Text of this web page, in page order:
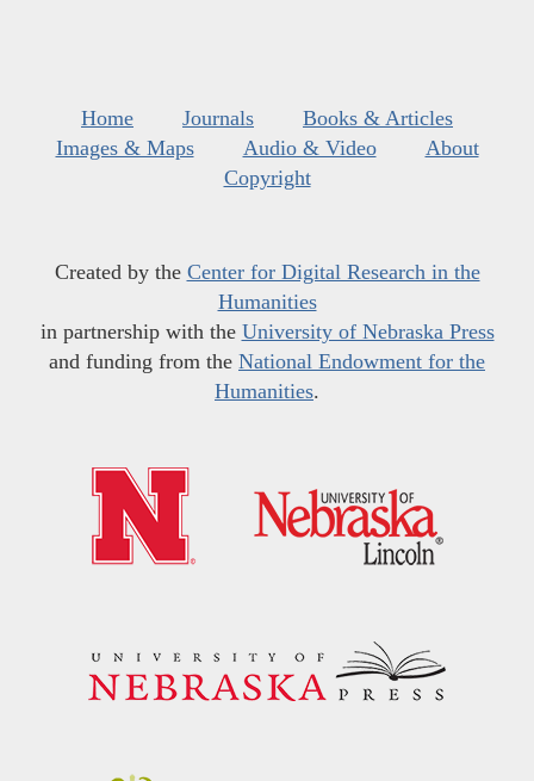
Home Journals
Books & Articles
Images & Maps
Audio & Video
About
Copyright
Created by the Center for Digital Research in the
Humanities
in partnership with the University of Nebraska Press
and funding from the National Endowment for the
Humanities.